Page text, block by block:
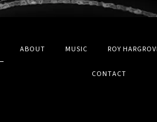
ABOUT MUSIC ROY
CONTACT